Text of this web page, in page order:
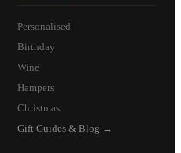
Personalised
Birthday
Wine
Hampers
Christmas
Gift Guides & Blog →